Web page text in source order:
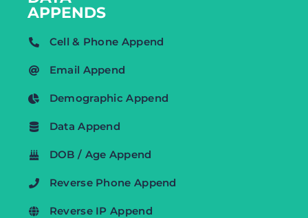
APPENDS
Cell & Phone Append
Email Append
Demographic Append
Data Append
DOB / Age Append
Reverse Phone Append
Reverse IP Append